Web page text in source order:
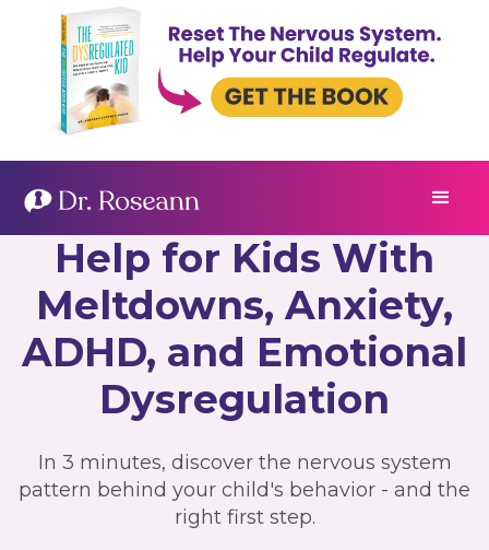
Help for Kids With
Meltdowns, Anxiety,
ADHD, and Emotional
Dysregulation
In 3 minutes, discover the nervous system
pattern behind your child's behavior - and the
right first step.